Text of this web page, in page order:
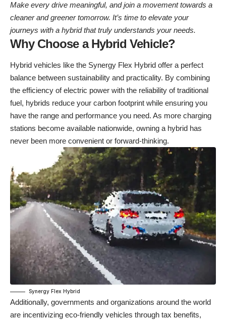
Make every drive meaningful, and join a movement towards a
cleaner and greener tomorrow. It’s time to elevate your
journeys with a hybrid that truly understands your needs.
Why Choose a Hybrid Vehicle?
Hybrid vehicles like the Synergy Flex Hybrid offer a perfect
balance between sustainability and practicality. By combining
the efficiency of electric power with the reliability of traditional
fuel, hybrids reduce your carbon footprint while ensuring you
have the range and performance you need. As more charging
stations become available nationwide, owning a hybrid has
never been more convenient or forward-thinking.
Synergy Flex Hybrid
Additionally, governments and organizations around the world
are incentivizing eco-friendly vehicles through tax benefits,